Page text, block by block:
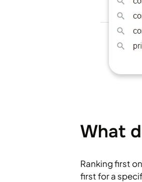
What
Ranking first
first for a